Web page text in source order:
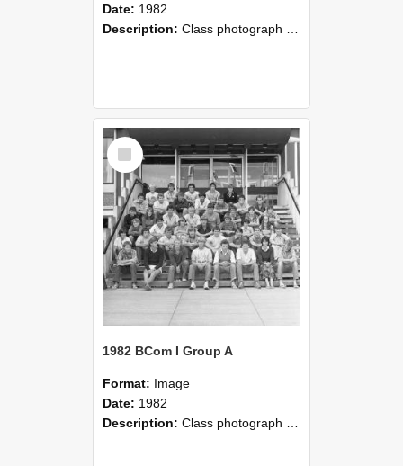
Date: 1982
Description: Class photograph of Bachelor of Commerce Group I B, 1982, Lincoln College
Select
Item
1982 BCom I Group A
Format: Image
Date: 1982
Description: Class photograph of Bachelor of Commerce Group A, 1982, Lincoln College